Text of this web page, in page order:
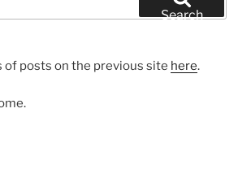
Search
of posts on the previous site here.